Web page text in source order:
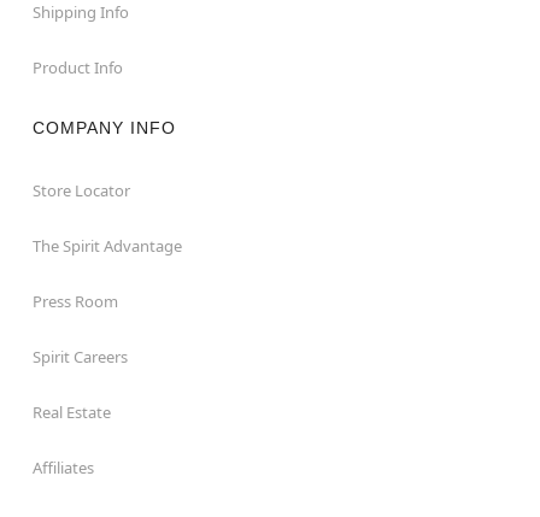
Shipping Info
Product Info
COMPANY INFO
Store Locator
The Spirit Advantage
Press Room
Spirit Careers
Real Estate
Affiliates